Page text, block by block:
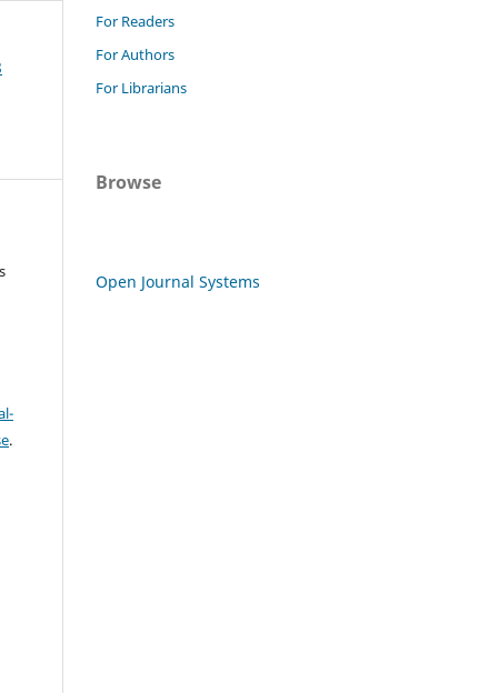
.
For Readers
For Authors
For Librarians
Browse
Open Journal Systems